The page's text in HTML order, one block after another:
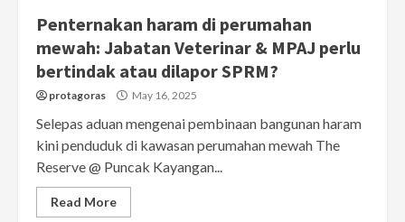
Penternakan haram di perumahan
mewah: Jabatan Veterinar & MPAJ perlu
bertindak atau dilapor SPRM?
protagoras May 16, 2025
Selepas aduan mengenai pembinaan bangunan haram
kini penduduk di kawasan perumahan mewah The
Reserve @ Puncak Kayangan...
Read More